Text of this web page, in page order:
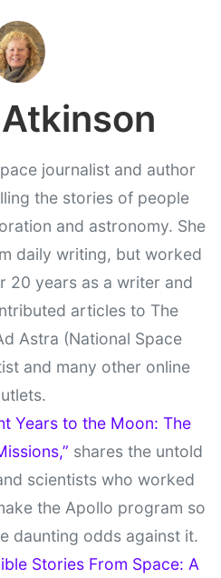
journalist and author
the stories of people
and astronomy. She
daily writing, but worked
20 years as a writer and
articles to The
Astra (National Space
and many other online
Years to the Moon: The
shares the untold
scientists who worked
the Apollo program so
daunting odds against it.
Stories From Space: A